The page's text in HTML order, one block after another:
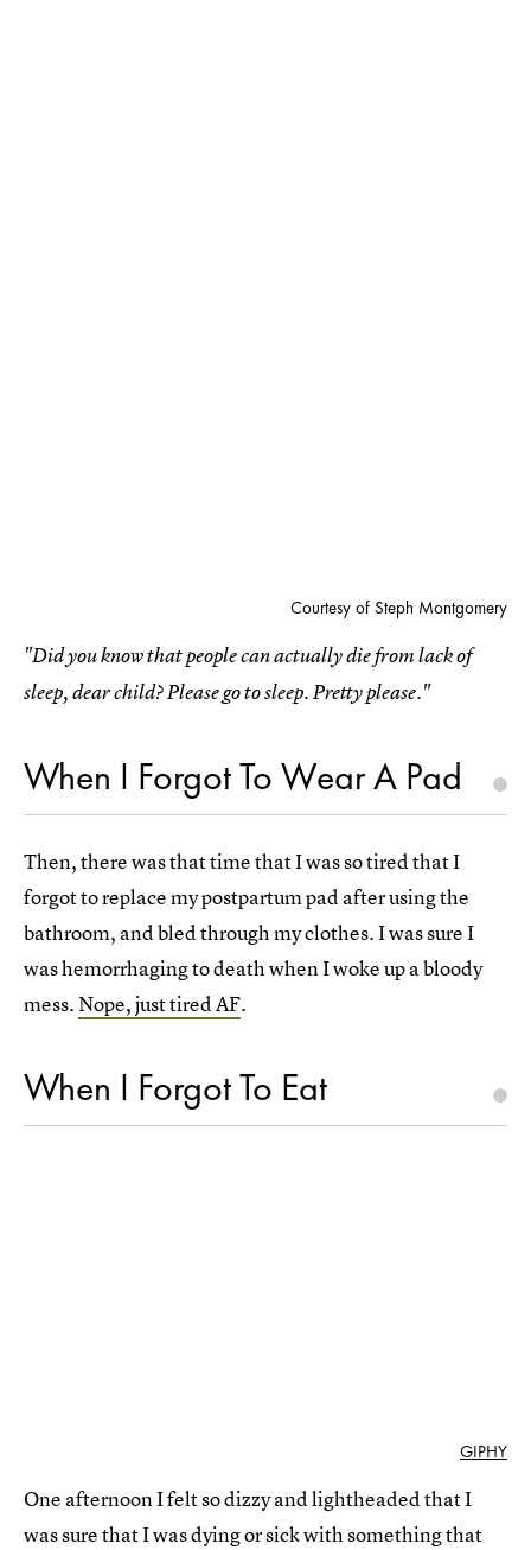
Courtesy of Steph Montgomery
"Did you know that people can actually die from lack of
sleep, dear child? Please go to sleep. Pretty please."
When I Forgot To Wear A Pad
Then, there was that time that I was so tired that I
forgot to replace my postpartum pad after using the
bathroom, and bled through my clothes. I was sure I
was hemorrhaging to death when I woke up a bloody
mess.Nope, just tired AF.
When I Forgot To Eat
GIPHY
One afternoon I felt so dizzy and lightheaded that I
was sure that I was dying or sick with something that